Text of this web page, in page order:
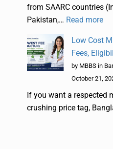
from SAARC countries
Pakistan,… Read more
Low Cost
Fees,
by MBBS in
October 21,
If you want a respected
crushing price tag,